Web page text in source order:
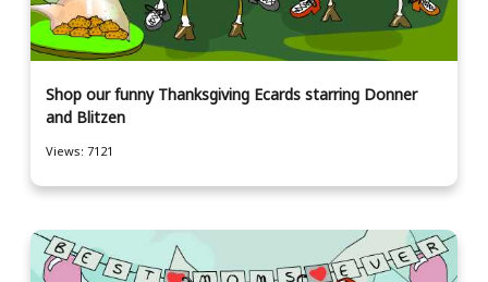
Shop our funny Thanksgiving Ecards starring Donner
and Blitzen
Views: 7121